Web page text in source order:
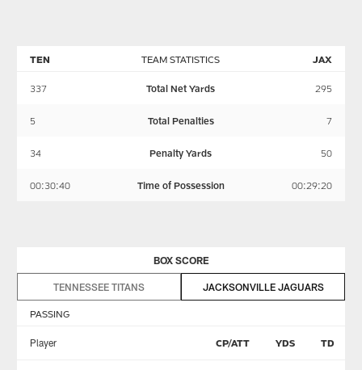
TEAM STATISTICS
TEN JAX
337 Total Net Yards 295
5 Total Penalties 7
34 Penalty Yards 50
00:30:40 Time of Possession 00:29:20
BOX SCORE
TENNESSEE TITANS JACKSONVILLE JAGUARS
PASSING
Player CP/ATT YDS TD